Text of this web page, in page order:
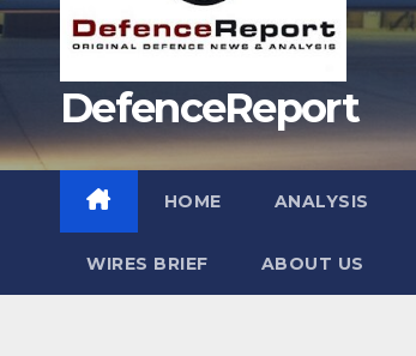
DefenceReport
HOME ANALYSIS
WIRES BRIEF ABOUT US